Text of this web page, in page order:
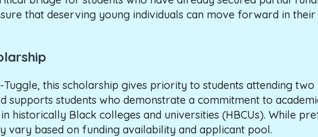
that deserving young individuals can move forward in
this scholarship gives priority to students attending
supports students who demonstrate a commitment to
historically Black colleges and universities (HBCUs). While
based on funding availability and applicant pool.